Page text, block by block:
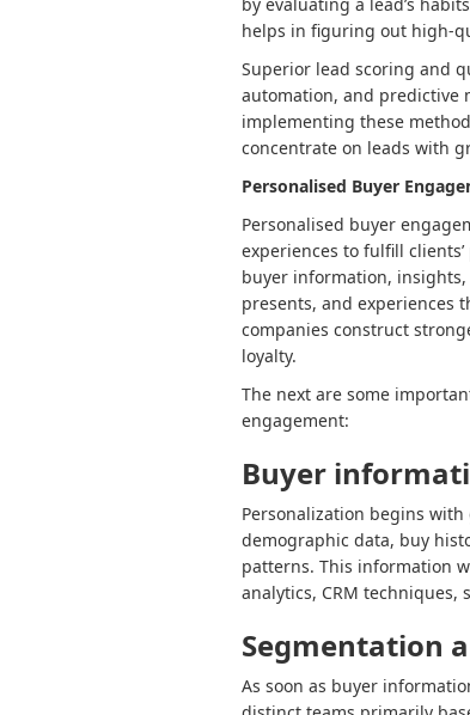
helps in figuring out high-
Superior lead scoring and
automation, and predictive
implementing these
concentrate on leads with
Personalised Buyer
Personalised buyer
experiences to fulfill
buyer information,
presents, and experiences
companies construct
loyalty.
The next are some
engagement:
Buyer
Personalization begins
demographic data, buy
patterns. This information
analytics, CRM techniques,
Segmentation
As soon as buyer